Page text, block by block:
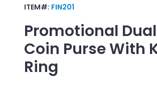
ITEM#: FIN201
Promotional
Coin Purse With
Ring